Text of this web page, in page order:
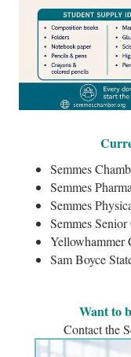
Semmes
Semmes
Semmes
Semmes Senior
Yellowhammer
Sam Boyce
Want to
Contact the